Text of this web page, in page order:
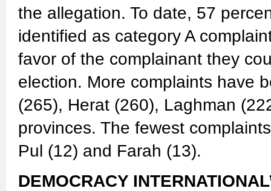
the allegation. To date, 57
identified as category A
favor of the complainant they
election. More complaints have
(265), Herat (260), Laghman
provinces. The fewest
Pul (12) and Farah (13).
DEMOCRACY